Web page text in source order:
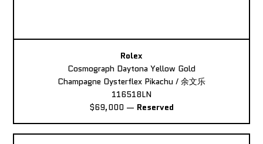
Rolex
Cosmograph Daytona Yellow Gold
Champagne Oysterflex Pikachu / 余文乐
116518LN
$69,000 — Reserved